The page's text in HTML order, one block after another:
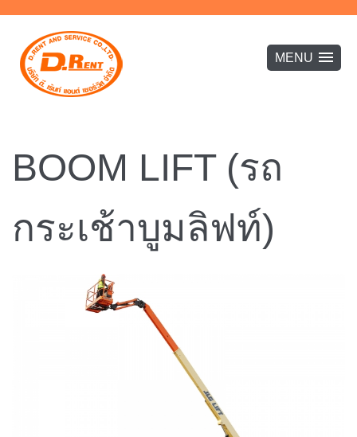
BOOM LIFT (รถ
กระเช้าบูมลิฟท์)